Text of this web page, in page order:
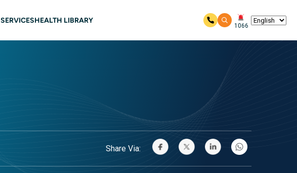
HEALTH LIBRARY
1066
Share Via: